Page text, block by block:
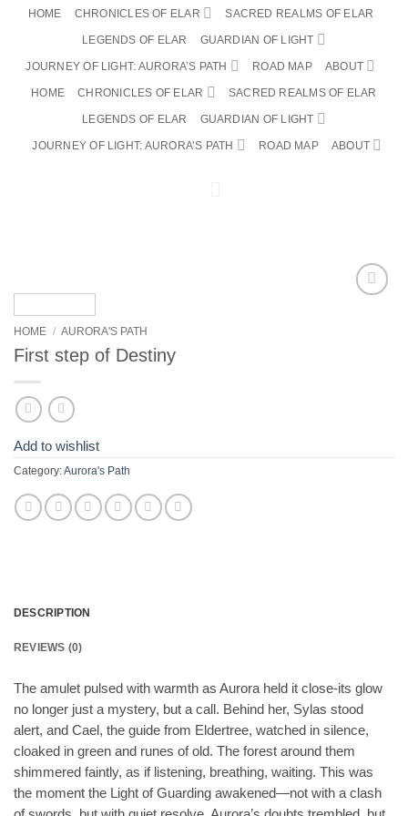
HOME CHRONICLES OF ELAR SACRED REALMS OF ELAR
LEGENDS OF ELAR GUARDIAN OF LIGHT
JOURNEY OF LIGHT: AURORA’S PATH ROAD MAP ABOUT
HOME CHRONICLES OF ELAR SACRED REALMS OF ELAR
LEGENDS OF ELAR GUARDIAN OF LIGHT
JOURNEY OF LIGHT: AURORA’S PATH ROAD MAP ABOUT
HOME / AURORA'S PATH
First step of Destiny
Add to wishlist
Category:Aurora's Path
DESCRIPTION
REVIEWS (0)
The amulet pulsed with warmth as Aurora held it close-its glow
no longer just a mystery, but a call. Behind her, Sylas stood
alert, and Cael, the guide from Eldertree, watched in silence,
cloaked in green and runes of old. The forest around them
shimmered faintly, as if listening, breathing, waiting. This was
the moment the Light of Guarding awakened—not with a clash